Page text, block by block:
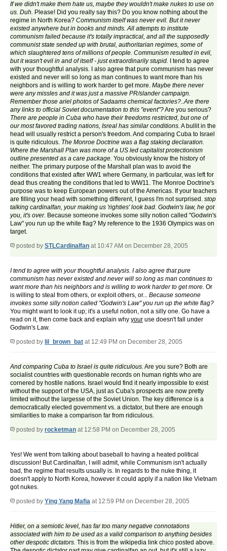
If we didn't make them hate us, maybe they wouldn't make nukes to use on
us. Duh. Please! Did you really say this? Do you know nothing about the
regime in North Korea? Communism itself was never evil. But it never
existed anywhere but in books and minds. All attempts to institute
communism failed because it's totally impractical, and all the supposedly
communist state sended up with brutal, authoritarian regimes, some of
which slaughtered tens of millions of people. Communism resulted in evil,
but it wasn't evil in and of itself - just extraordinarily stupid. I tend to agree
with your thoughtful analysis. I also agree that pure communism has never
existed and never will so long as man continues to want more than his
neighbors and is willing to work harder to get more. Maybe there never
were any missles and it was just a massive PR/slander campaign.
Remember those ariel photos of Sadaams chemical factories?..Are there
any links to official Soviet documentation to this "event"?Are you serious?
There are people in Cuba who have their freedoms restricted, but one of
our most favored trading nations, Isreal has similar conditions. A bullit in the
head will usually restrict a person's freedom. And comparing Cuba to Israel
is quite ridiculous. The Monroe Doctrine was a flag staking declaration.
Where the Marshall Plan was more of a US led capitalist protectionism
outline presented as a care package. You obviously know the history of
neither. The primary purpose of the Marshall plan was to avoid the
conditions that existed after WW1 where Germany, in particular, was left for
dead thus creating the conditions that led to WW11. The Monroe Doctrine's
purpose was to keep European powers out of the Americas. If your teachers
are filling your head with something different, I guess I'm not surprised. stop
talking cardinalfan, your making us 'righties' look bad. Godwin's law, he got
you, it's over. Because someone invokes some silly notion called "Godwin's
Law" you run up the white flag? My reference to the 1936 Olympics was on
target.
posted by STLCardinalfan at 10:47 AM on December 28, 2005
I tend to agree with your thoughtful analysis. I also agree that pure
communism has never existed and never will so long as man continues to
want more than his neighbors and is willing to work harder to get more. Or
is willing to steal from others, or exploit others, or... Because someone
invokes some silly notion called "Godwin's Law" you run up the white flag?
You might want to look it up; it's a useful notion, not a silly one. Go have a
read on it, then come back and explain why your use doesn't fall under
Godwin's Law.
posted by lil_brown_bat at 12:49 PM on December 28, 2005
And comparing Cuba to Israel is quite ridiculous. Are you sure? Both are
socialist countries with questionable records on human rights who are
cornered by hostile nations. Israel would find it nearly impossible to exist
without the support of the USA, just as Cuba's prospects are now pretty
limited without the largesse of the Soviet Union. The key difference is a
democratically elected government vs. a dictator, but there are enough
similarities to make a comparison far from ridiculous.
posted by rocketman at 12:58 PM on December 28, 2005
Yes! We went from talking about baseball to having a heated political
discussion! But Cardinalfan, I will admit, while Communism isn't actually
bad, the regime that results usually is. In regards to the nuke thing, it
doesn't apply to North Korea, however it could apply if a nation like Vietnam
got nukes.
posted by Ying Yang Mafia at 12:59 PM on December 28, 2005
Hitler, on a semiotic level, has far too many negative connotations
associated with him to be used as a valid comparison to anything besides
other despotic dictators. This is from the wikipedia link chico posted above.